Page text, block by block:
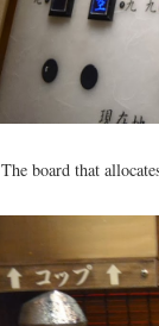
The board that